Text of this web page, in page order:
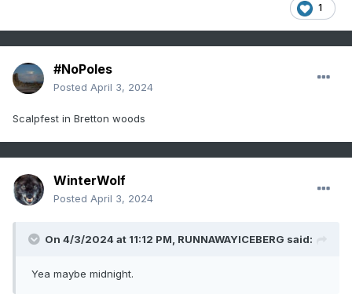
1
#NoPoles
Posted April 3, 2024
Scalpfest in Bretton woods
WinterWolf
Posted April 3, 2024
On 4/3/2024 at 11:12 PM, RUNNAWAYICEBERG said:
Yea maybe midnight.